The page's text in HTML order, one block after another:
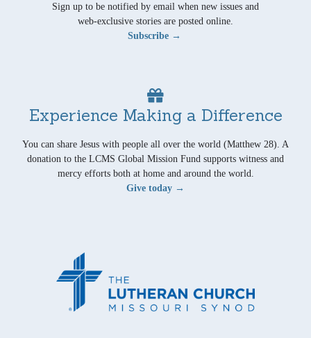
Sign up to be notified by email when new issues and
web-exclusive stories are posted online.
Subscribe →
Experience Making a Difference
You can share Jesus with people all over the world (Matthew 28). A
donation to the LCMS Global Mission Fund supports witness and
mercy efforts both at home and around the world.
Give today →